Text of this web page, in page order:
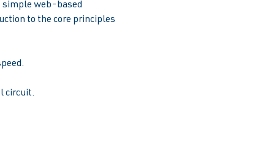
simple web-based
to the core principles
circuit.